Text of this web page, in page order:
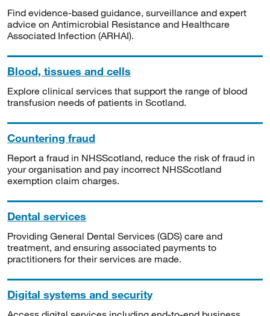
Find evidence-based guidance, surveillance and expert
advice on Antimicrobial Resistance and Healthcare
Associated Infection (ARHAI).
Blood, tissues and cells
Explore clinical services that support the range of blood
transfusion needs of patients in Scotland.
Countering fraud
Report a fraud in NHSScotland, reduce the risk of fraud in
your organisation and pay incorrect NHSScotland
exemption claim charges.
Dental services
Providing General Dental Services (GDS) care and
treatment, and ensuring associated payments to
practitioners for their services are made.
Digital systems and security